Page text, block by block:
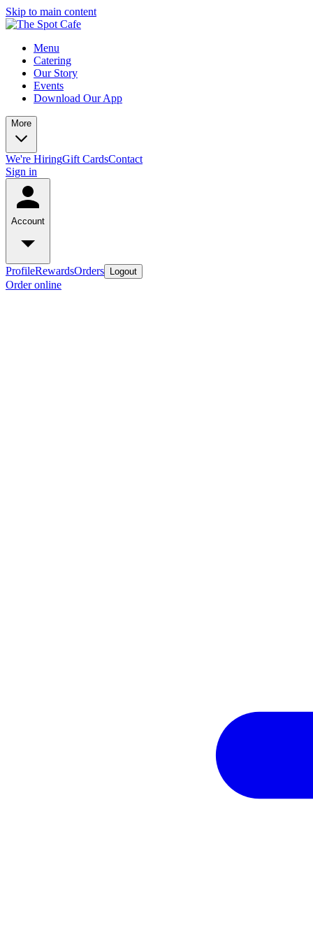
Skip to main content
Menu
Catering
Our Story
Events
Download Our App
More
We're HiringGift CardsContact
Sign in
Account
ProfileRewardsOrders Logout
Order online